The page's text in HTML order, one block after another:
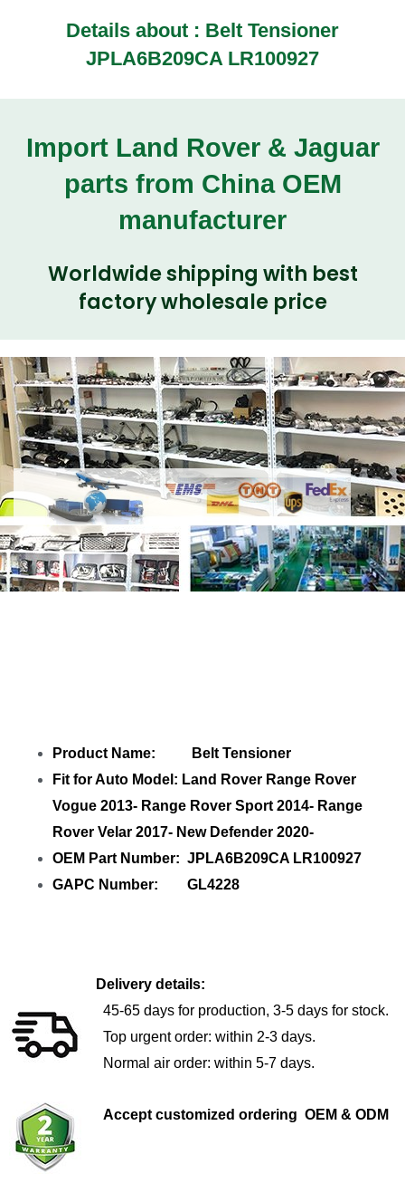
Details about : Belt Tensioner
JPLA6B209CA LR100927
Import Land Rover & Jaguar
parts from China OEM
manufacturer
Worldwide shipping with best
factory wholesale price
Product Name: Belt Tensioner
Fit for Auto Model: Land Rover Range Rover
Vogue 2013- Range Rover Sport 2014- Range
Rover Velar 2017- New Defender 2020-
OEM Part Number: JPLA6B209CA LR100927
GAPC Number: GL4228
Delivery details:
45-65 days for production, 3-5 days for stock.
Top urgent order: within 2-3 days.
Normal air order: within 5-7 days.
Accept customized ordering OEM & ODM